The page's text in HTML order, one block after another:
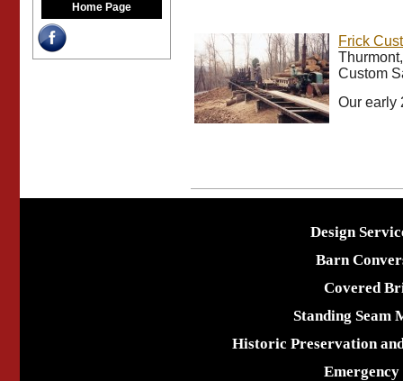
Home Page
Frick
Custom
Our early
Design
Barn
Covered
Standing Seam
Historic Preservation
Emergency